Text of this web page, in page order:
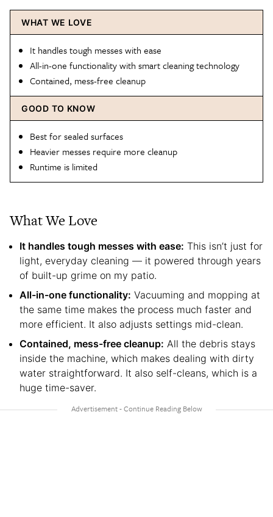
WHAT WE LOVE
It handles tough messes with ease
All-in-one functionality with smart cleaning technology
Contained, mess-free cleanup
GOOD TO KNOW
Best for sealed surfaces
Heavier messes require more cleanup
Runtime is limited
What We Love
It handles tough messes with ease: This isn’t just for
light, everyday cleaning — it powered through years
of built-up grime on my patio.
All-in-one functionality: Vacuuming and mopping at
the same time makes the process much faster and
more efficient. It also adjusts settings mid-clean.
Contained, mess-free cleanup: All the debris stays
inside the machine, which makes dealing with dirty
water straightforward. It also self-cleans, which is a
huge time-saver.